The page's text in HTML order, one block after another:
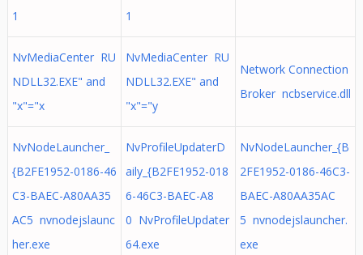
1
1
NvMediaCenter RU
NDLL32.EXE" and
"x"="x
NvMediaCenter RU
NDLL32.EXE" and
"x"="y
Network Connection
Broker ncbservice.dll
NvNodeLauncher_
{B2FE1952-0186-46
C3-BAEC-A80AA35
AC5 nvnodejslaunc
her.exe
NvProfileUpdaterD
aily_{B2FE1952-018
6-46C3-BAEC-A8
0 NvProfileUpdater
64.exe
NvNodeLauncher_{B
2FE1952-0186-46C3-
BAEC-A80AA35AC
5 nvnodejslauncher.
exe